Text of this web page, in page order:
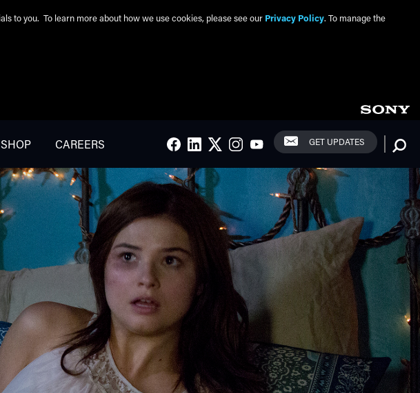
SHOP CAREERS Social Links
FACEBOOK
LINKEDIN
TWITTER
INSTAGRAM
YOUTUBE GET UPDATES
to you. To learn more about how we use cookies, please see our Privacy Policy. To manage the